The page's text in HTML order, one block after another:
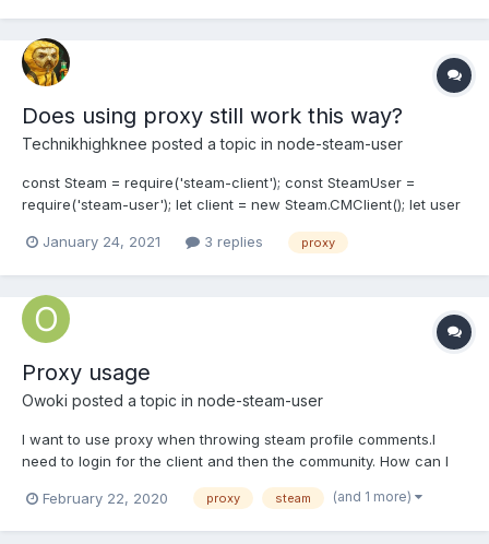
Does using proxy still work this way?
Technikhighknee posted a topic in node-steam-user
const Steam = require('steam-client'); const SteamUser =
require('steam-user'); let client = new Steam.CMClient(); let user
client.setHttpProxy("http://someIP:somePort/");
proxy or do I have to do...
January 24, 2021 3 replies proxy
Proxy usage
Owoki posted a topic in node-steam-user
I want to use proxy when throwing steam profile comments.I
need to login for the client and then the community. How can I
data["community"] = new SteamCommunity();
February 22, 2020 proxy steam (and 1 more)